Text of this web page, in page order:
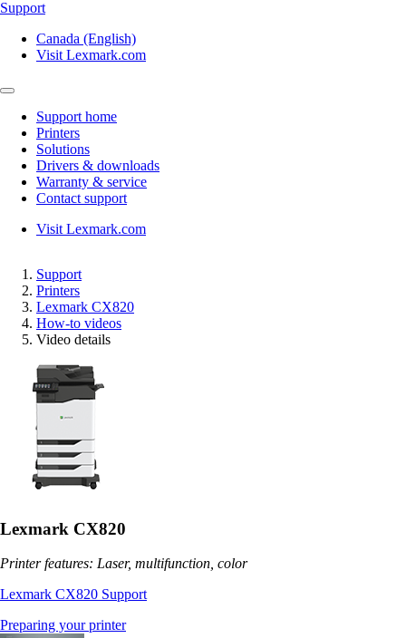
Support
Canada (English)
Visit Lexmark.com
Support home
Printers
Solutions
Drivers & downloads
Warranty & service
Contact support
Visit Lexmark.com
Support
Printers
Lexmark CX820
How-to videos
Video details
Lexmark CX820
Printer features: Laser, multifunction, color
Lexmark CX820 Support
Preparing your printer